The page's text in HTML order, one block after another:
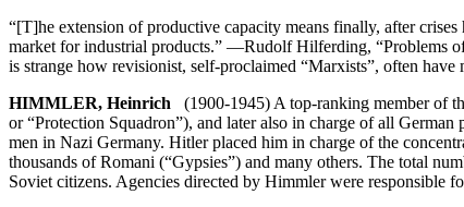
“[T]he extension of productive capacity means finally, after
market for industrial products.” —Rudolf Hilferding, “Problems
is strange how revisionist, self-proclaimed “Marxists”, often
HIMMLER, Heinrich (1900-1945) A top-ranking member of
or “Protection Squadron”), and later also in charge of all
men in Nazi Germany. Hitler placed him in charge of the
thousands of Romani (“Gypsies”) and many others. The total
Soviet citizens. Agencies directed by Himmler were